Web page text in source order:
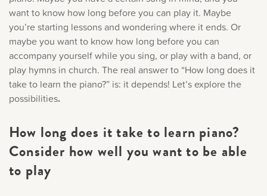
want to know how long before you can play it. Maybe
you’re starting lessons and wondering where it ends. Or
maybe you want to know how long before you can
accompany yourself while you sing, or play with a band, or
play hymns in church. The real answer to “How long does it
take to learn the piano?” is: it depends! Let’s explore the
possibilities.
How long does it take to learn piano?
Consider how well you want to be able
to play